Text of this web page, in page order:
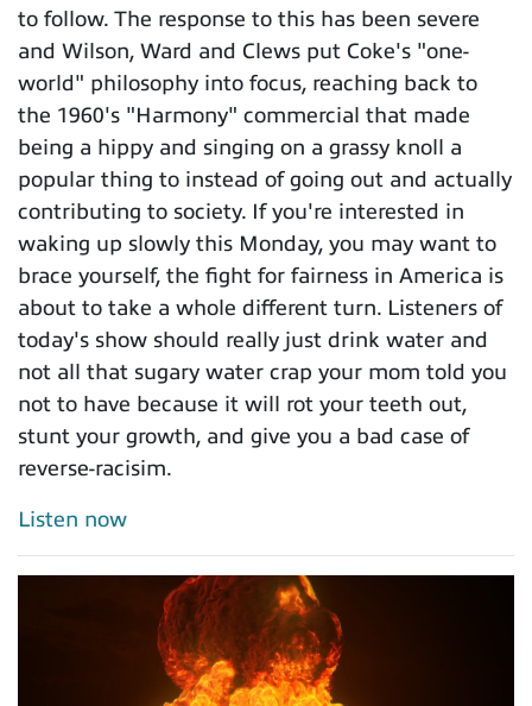
to follow. The response to this has been severe
and Wilson, Ward and Clews put Coke's "one-
world" philosophy into focus, reaching back to
the 1960's "Harmony" commercial that made
being a hippy and singing on a grassy knoll a
popular thing to instead of going out and actually
contributing to society. If you're interested in
waking up slowly this Monday, you may want to
brace yourself, the fight for fairness in America is
about to take a whole different turn. Listeners of
today's show should really just drink water and
not all that sugary water crap your mom told you
not to have because it will rot your teeth out,
stunt your growth, and give you a bad case of
reverse-racisim.
Listen now